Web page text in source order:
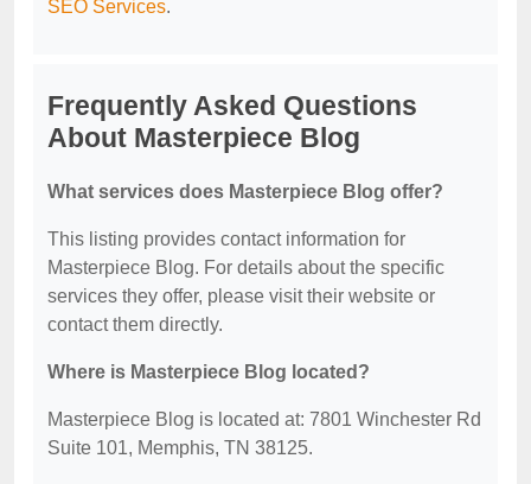
SEO Services.
Frequently Asked Questions
About Masterpiece Blog
What services does Masterpiece Blog offer?
This listing provides contact information for
Masterpiece Blog. For details about the specific
services they offer, please visit their website or
contact them directly.
Where is Masterpiece Blog located?
Masterpiece Blog is located at: 7801 Winchester Rd
Suite 101, Memphis, TN 38125.